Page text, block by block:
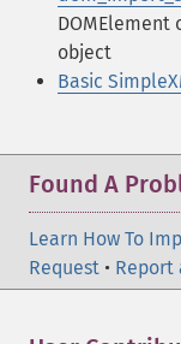
DOMElement
object
Basic
Found A
Learn How To
Request • Report